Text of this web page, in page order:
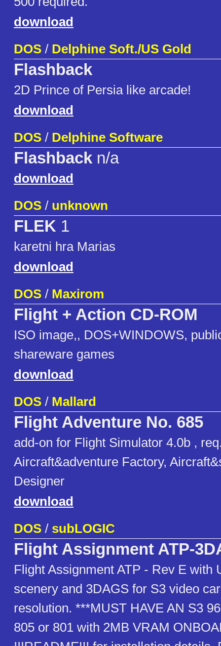
download
DOS / Delphine Soft./US Gold
Flashback
2D Prince of Persia like arcade!
download
DOS / Delphine Software
Flashback n/a
download
DOS / unknown
FLEK 1
karetni hra Marias
download
DOS / Maxirom
Flight + Action CD-ROM
ISO image,, DOS+WINDOWS,
shareware games
download
DOS / Mallard
Flight Adventure No. 685
add-on for Flight Simulator 4.0b ,
Aircraft&adventure Factory,
Designer
download
DOS / subLOGIC
Flight Assignment ATP-
Flight Assignment ATP - Rev E with
scenery and 3DAGS for S3 video
resolution. ***MUST HAVE AN S3
805 or 801 with 2MB VRAM